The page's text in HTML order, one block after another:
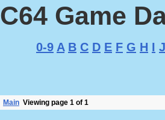
C64 Game
0-9 A B C D E F G H I J
Main Viewing page 1 of 1